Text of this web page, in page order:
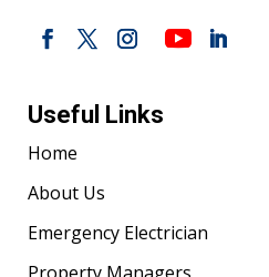
Useful Links
Home
About Us
Emergency Electrician